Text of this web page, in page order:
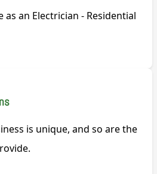
as an Electrician - Residential
is unique, and so are the